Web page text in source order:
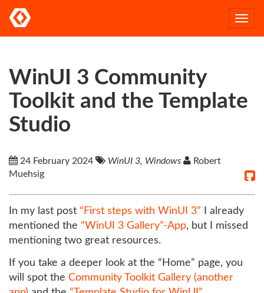
WinUI 3 Community
Toolkit and the Template
Studio
24 February 2024 WinUI 3, Windows
Robert
Muehsig
In my last post “First steps with WinUI 3” I already
mentioned the “WinUI 3 Gallery”-App, but I missed
mentioning two great resources.
If you take a deeper look at the “Home” page, you
will spot the Community Toolkit Gallery (another